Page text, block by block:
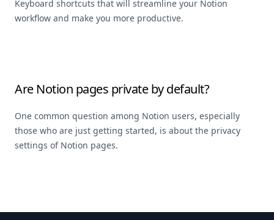
Keyboard shortcuts that will streamline your Notion
workflow and make you more productive.
Are Notion pages private by default?
One common question among Notion users, especially
those who are just getting started, is about the privacy
settings of Notion pages.